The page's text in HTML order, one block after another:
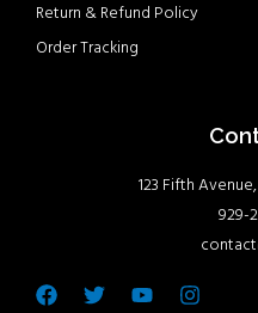
Return & Refund Policy
Order Tracking
123 Fifth
929-
Facebook
TwitterYoutube